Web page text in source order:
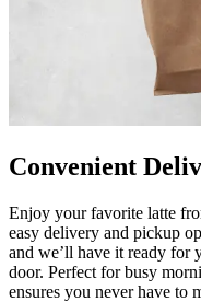
Convenient
Enjoy your favorite latte
easy delivery and pickup
and we’ll have it ready for
door. Perfect for busy
ensures you never have to